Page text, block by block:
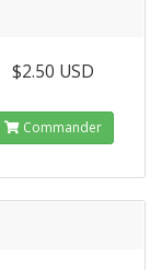
$2.50 USD
Commander